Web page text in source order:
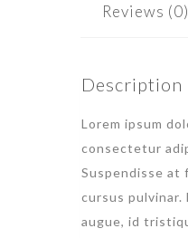
Reviews (0)
Description
Lorem ipsum
consectetur
Suspendisse at
cursus pulvinar.
augue, id